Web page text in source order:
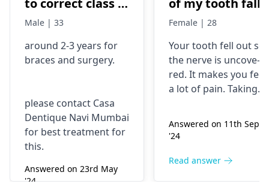
malocclusion,
surgery?
Male | 33
around 2-3 years for
braces and surgery.
please contact Casa
Dentique Navi Mumbai
for best treatment for
this.
Answered on 23rd May
'24
out..so that pain
morning..can i
take combiflam
Female | 28
Your tooth fe­ll out so
the nerve is uncove­
red. It makes you fee­l
a lot of pain. Taking
the pain go away for
little while­. But you
right away. The
Answered on 11th Sept
'24
Read answer